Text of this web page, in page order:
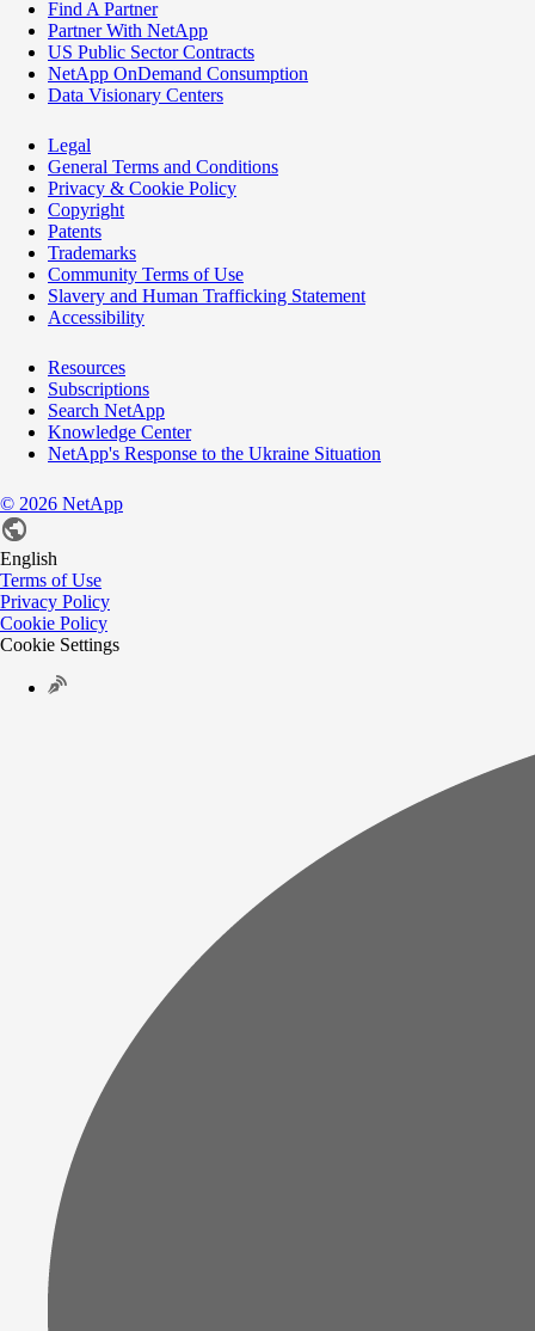
Find A Partner
Partner With NetApp
US Public Sector Contracts
NetApp OnDemand Consumption
Data Visionary Centers
Legal
General Terms and Conditions
Privacy & Cookie Policy
Copyright
Patents
Trademarks
Community Terms of Use
Slavery and Human Trafficking Statement
Accessibility
Resources
Subscriptions
Search NetApp
Knowledge Center
NetApp's Response to the Ukraine Situation
© 2026 NetApp
English
Terms of Use
Privacy Policy
Cookie Policy
Cookie Settings